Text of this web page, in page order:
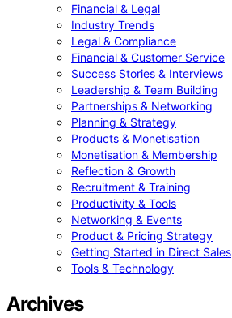
Financial & Legal
Industry Trends
Legal & Compliance
Financial & Customer Service
Success Stories & Interviews
Leadership & Team Building
Partnerships & Networking
Planning & Strategy
Products & Monetisation
Monetisation & Membership
Reflection & Growth
Recruitment & Training
Productivity & Tools
Networking & Events
Product & Pricing Strategy
Getting Started in Direct Sales
Tools & Technology
Archives